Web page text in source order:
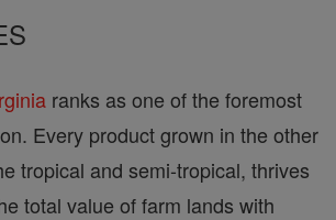
ranks as one of the foremost
Every product grown in the other
tropical and semi-tropical, thrives
total value of farm lands with